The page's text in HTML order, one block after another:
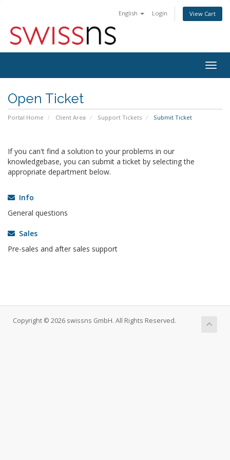
English Login View Cart
Open Ticket
Portal Home Client Area Support Tickets Submit Ticket
If you can't find a solution to your problems in our
knowledgebase, you can submit a ticket by selecting the
appropriate department below.
Info
General questions
Sales
Pre-sales and after sales support
Copyright © 2026 swissns GmbH. All Rights Reserved.